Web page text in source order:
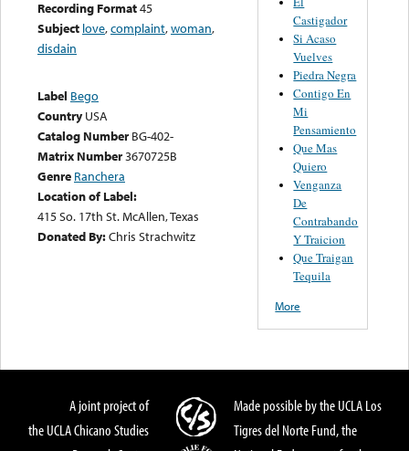
Recording Format45
Subject love,complaint,woman,
disdain
Label Bego
Country USA
Catalog Number BG-402-
Matrix Number3670725B
Genre Ranchera
Location of Label:
415 So. 17th St. McAllen, Texas
Donated By:Chris Strachwitz
Castigador
Si Acaso
Vuelves
Piedra Negra
Contigo En
Mi
Pensamiento
Que Mas
Quiero
Venganza
De
Contrabando
Y Traicion
Que Traigan
Tequila
More
A joint project of
the UCLA Chicano Studies
Made possible by the UCLA Los
Tigres del Norte Fund, the